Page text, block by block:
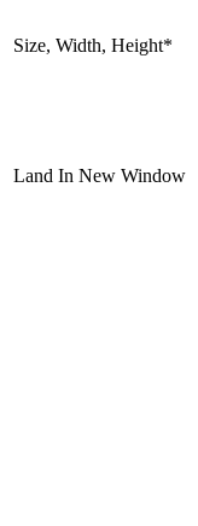
Size, Width, Height*
Land In New Window